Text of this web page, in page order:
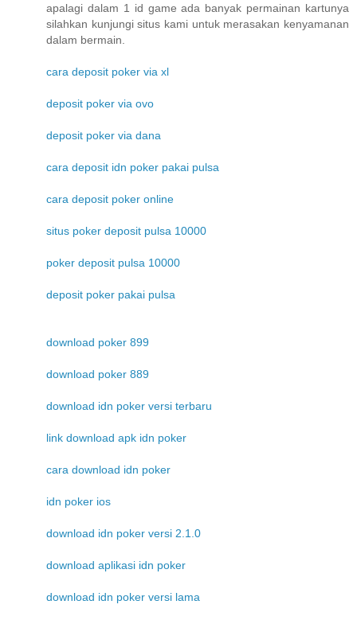
apalagi dalam 1 id game ada banyak permainan kartunya
silahkan kunjungi situs kami untuk merasakan kenyamanan
dalam bermain.
cara deposit poker via xl
deposit poker via ovo
deposit poker via dana
cara deposit idn poker pakai pulsa
cara deposit poker online
situs poker deposit pulsa 10000
poker deposit pulsa 10000
deposit poker pakai pulsa
download poker 899
download poker 889
download idn poker versi terbaru
link download apk idn poker
cara download idn poker
idn poker ios
download idn poker versi 2.1.0
download aplikasi idn poker
download idn poker versi lama